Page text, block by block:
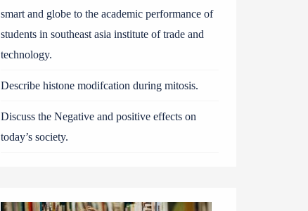
smart and globe to the academic performance of
students in southeast asia institute of trade and
technology.
Describe histone modifcation during mitosis.
Discuss the Negative and positive effects on
today’s society.